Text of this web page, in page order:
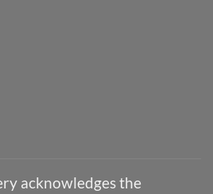
acknowledges the